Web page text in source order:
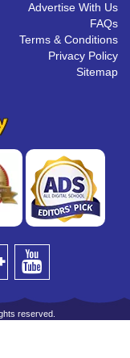
Advertise With Us
FAQs
Terms & Conditions
Privacy Policy
Sitemap
reserved.